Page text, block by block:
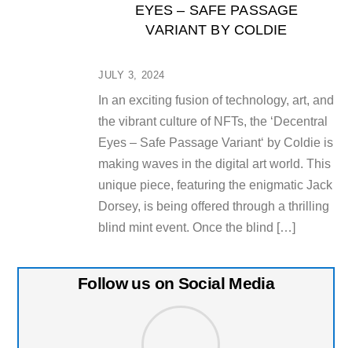
JULY 3, 2024
EYES – SAFE PASSAGE
VARIANT BY COLDIE
In an exciting fusion of technology, art, and
the vibrant culture of NFTs, the ‘Decentral
Eyes – Safe Passage Variant‘ by Coldie is
making waves in the digital art world. This
unique piece, featuring the enigmatic Jack
Dorsey, is being offered through a thrilling
blind mint event. Once the blind […]
Follow us on Social Media